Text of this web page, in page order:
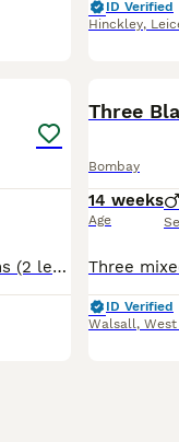
ID Verified
Hinckley,
Beautiful little kittens with a loverly temperament, 5 kittens (2 left for sale) One (all black) boy with green eyes One (black and white) girl with brown eyes Timid at first then really playful. Ado
Three
Bombay
14 weeks
Age
ID Verified
Walsall,